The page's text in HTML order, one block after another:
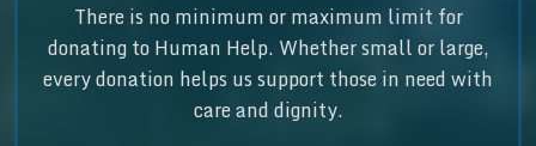
There is no minimum or maximum limit for
donating to Human Help. Whether small or large,
every donation helps us support those in need with
care and dignity.